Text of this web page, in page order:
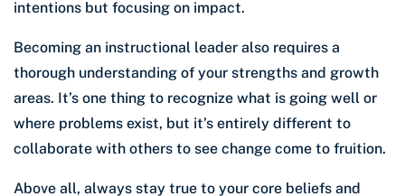
intentions but focusing on impact.
Becoming an instructional leader also requires a
thorough understanding of your strengths and growth
areas. It’s one thing to recognize what is going well or
where problems exist, but it’s entirely different to
collaborate with others to see change come to fruition.
Above all, always stay true to your core beliefs and